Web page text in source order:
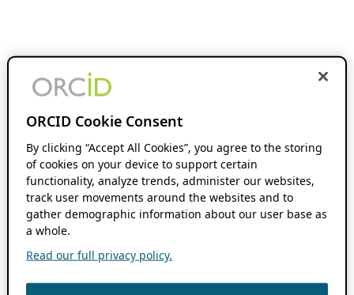
ORCID Cookie Consent
By clicking “Accept All Cookies”, you agree to the storing
of cookies on your device to support certain
functionality, analyze trends, administer our websites,
track user movements around the websites and to
gather demographic information about our user base as
a whole.
Read our full privacy policy.